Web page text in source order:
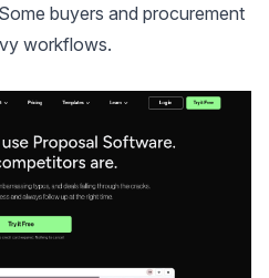
buyers and procurement
workflows.